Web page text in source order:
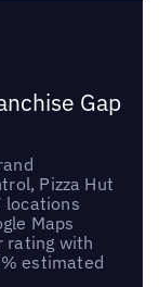
Gap
Pizza Hut
locations
Maps
rating with
estimated